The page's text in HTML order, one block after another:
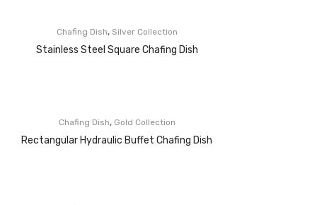
Chafing Dish, Silver Collection
Stainless Steel Square Chafing Dish
Chafing Dish, Gold Collection
Rectangular Hydraulic Buffet Chafing Dish